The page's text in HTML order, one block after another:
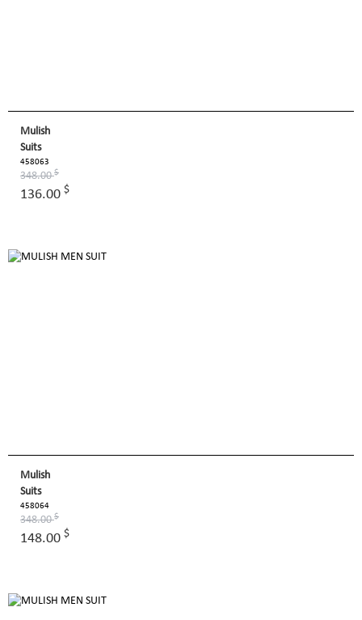
Mulish
Suits
458063
348.00$
136.00 $
Mulish
Suits
458064
348.00$
148.00 $